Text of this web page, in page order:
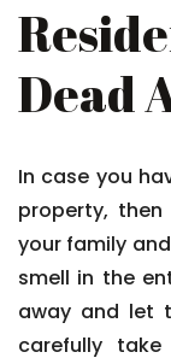
Dead
In case you
property,
your family
smell in the
away and let
carefully